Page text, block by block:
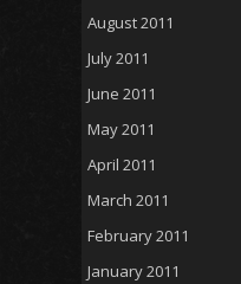
August 2011
July 2011
June 2011
May 2011
April 2011
March 2011
February 2011
January 2011